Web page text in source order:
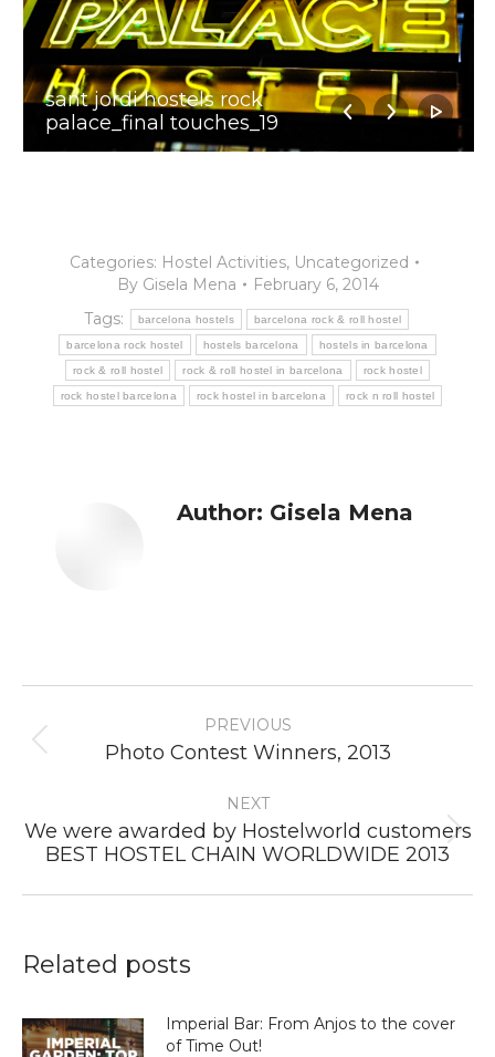
sant jordi hostels rock
palace_final touches_19
Categories: Hostel Activities, Uncategorized
By Gisela Mena
February 6, 2014
Tags:
barcelona hostels barcelona rock & roll hostel
barcelona rock hostel hostels barcelona hostels in barcelona
rock & roll hostel rock & roll hostel in barcelona rock hostel
rock hostel barcelona rock hostel in barcelona rock n roll hostel
Author: Gisela Mena
navigation
PREVIOUS
Previous
Photo Contest Winners, 2013
NEXT
Next
post:
We were awarded by Hostelworld customers
BEST HOSTEL CHAIN WORLDWIDE 2013
Related posts
Imperial Bar: From Anjos to the cover
of Time Out!